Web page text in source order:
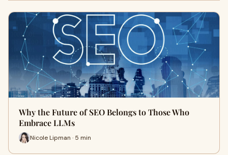
Why the Future of SEO Belongs to Those Who
Embrace LLMs
Nicole Lipman · 5 min